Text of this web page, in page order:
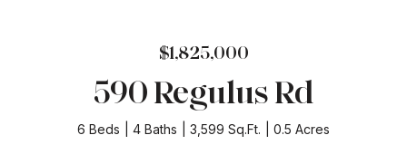
$1,825,000
590 Regulus Rd
6 Beds 4 Baths 3,599 Sq.Ft. 0.5 Acres